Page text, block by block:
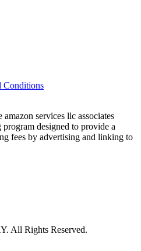
Conditions
services llc associates
designed to provide a
fees by advertising and linking to
All Rights Reserved.